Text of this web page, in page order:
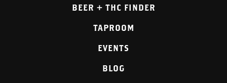
BEER + THC FINDER
TAPROOM
EVENTS
BLOG